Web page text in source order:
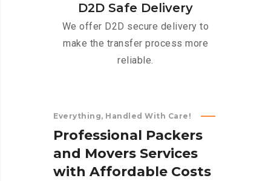
D2D Safe Delivery
We offer D2D secure delivery to
make the transfer process more
reliable.
Everything, Handled With Care!
Professional Packers
and Movers Services
with Affordable Costs